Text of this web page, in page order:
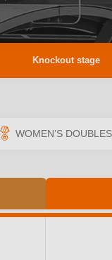
Knockout stage